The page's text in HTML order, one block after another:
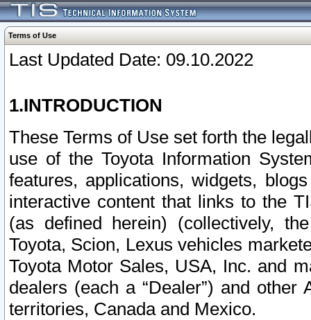
Terms of Use
Last Updated Date: 09.10.2022
1.INTRODUCTION
These Terms of Use set forth the
use of the Toyota Information
features, applications, widgets,
interactive content that links to the
(as defined herein) (collectively,
Toyota, Scion, Lexus vehicles
Toyota Motor Sales, USA, Inc. and
dealers (each a “Dealer”) and
territories, Canada and Mexico.